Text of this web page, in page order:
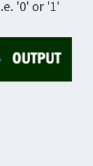
'0' or '1'